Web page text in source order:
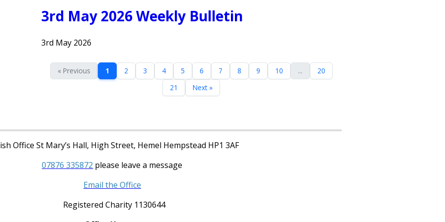
3rd May 2026 Weekly Bulletin
3rd May 2026
« Previous 1 2 3 4 5 6 7 8 9 10 ...
20
21
Next »
Office St Mary’s Hall, High Street, Hemel Hempstead HP1 3AF
07876 335872 please leave a message
Email the Office
Registered Charity 1130644